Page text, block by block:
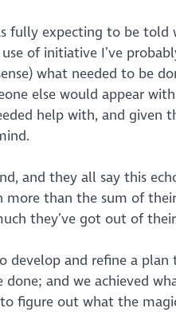
fully expecting to be
of initiative I’ve
what needed to be
else would appear
help with, and given
and they all say this
than the sum of
they’ve got out of their
develop and refine a
and we achieved
figure out what the